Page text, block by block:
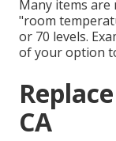
Many items
"room
or 70 levels.
of your option
CA